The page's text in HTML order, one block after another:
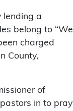
lending a
belong to “We
charged
County,
of
in to pray